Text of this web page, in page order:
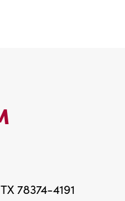
78374-4191